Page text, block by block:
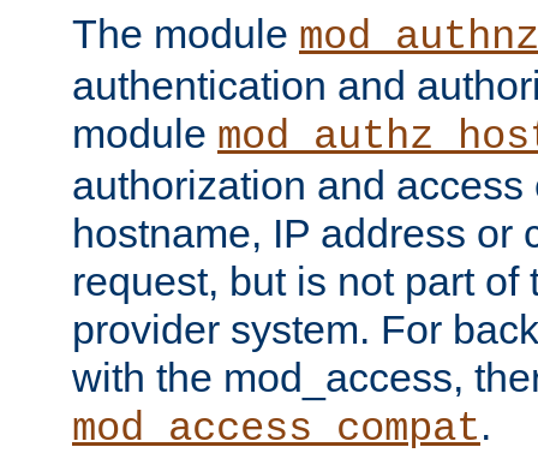
The module
authentication and
module
authorization and
hostname, IP address or
request, but is not part of
provider system. For
with the mod_access,
mod_access_compat.